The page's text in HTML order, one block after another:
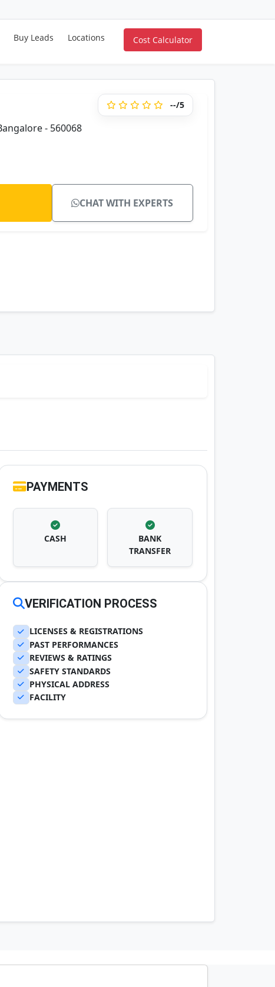
Buy Leads Locations Cost Calculator
--/5
- 560068
CHAT WITH EXPERTS
PAYMENTS
CASH
BANK
TRANSFER
VERIFICATION PROCESS
LICENSES & REGISTRATIONS
PAST PERFORMANCES
REVIEWS & RATINGS
SAFETY STANDARDS
PHYSICAL ADDRESS
FACILITY